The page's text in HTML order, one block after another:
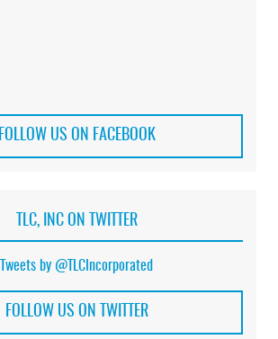
FOLLOW US ON FACEBOOK
TLC, INC ON TWITTER
Tweets by @TLCIncorporated
FOLLOW US ON TWITTER